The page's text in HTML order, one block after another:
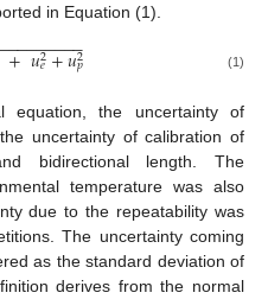
in Equation (1).
+𝑢2
𝑒+𝑢2
𝑝
−
−−−−−−− (1)
equation, the uncertainty of
uncertainty of calibration of
bidirectional length. The
temperature was also
due to the repeatability was
The uncertainty coming
as the standard deviation of
derives from the normal